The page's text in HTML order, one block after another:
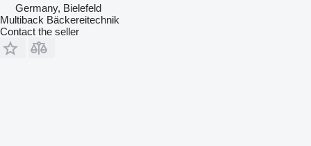
Germany, Bielefeld
Multiback Bäckereitechnik
Contact the seller